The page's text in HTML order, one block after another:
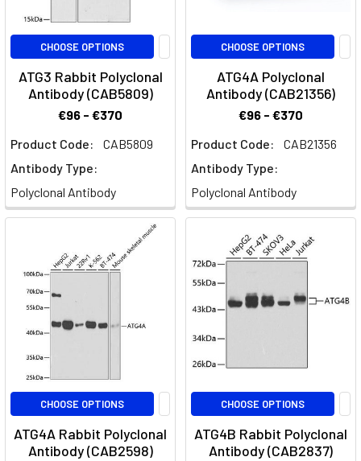
CHOOSE OPTIONS
ATG3 Rabbit Polyclonal
Antibody (CAB5809)
€96 - €370
Product Code:
CAB5809
Antibody Type:
Polyclonal Antibody
CHOOSE OPTIONS
ATG4A Polyclonal
Antibody (CAB21356)
€96 - €370
Product Code:
CAB21356
Antibody Type:
Polyclonal Antibody
CHOOSE OPTIONS
ATG4A Rabbit Polyclonal
Antibody (CAB2598)
CHOOSE OPTIONS
ATG4B Rabbit Polyclonal
Antibody (CAB2837)